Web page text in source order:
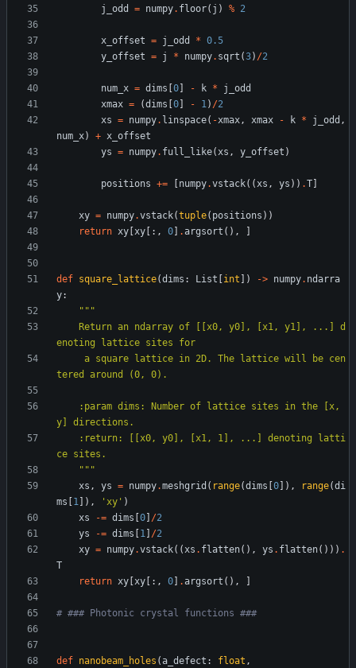
j_odd
= numpy. floor( j ) % 2
x_offset = j_odd * 0.5
y_offset = j * numpy. sqrt (3) /2
num_x = dims 0 - k *
j_odd
xmax = (dims 0 - 1) /2
xs = numpy. linspace( -xmax, xmax - k * j_odd ,
num_x) + x_offset
ys = numpy. full_like(xs , y_offset )
positions += numpy.vstack( (xs , ys ) ) .T
xy = numpy.vstack(tuple( positions ) )
return xy xy : , 0 .argsort ( ) ,
def square_lattice(dims : List int ) -> numpy. ndarra
y:
"""
enoting lattice sites for
tered around (0, 0).
y] directions.
ce sites.
"""
xs , ys = numpy.meshgrid ( range(dims 0 ) , range(di
ms
1 ) , ' xy ' )
xs
-= dims 0 /2
ys
-= dims 1 /2
xy = numpy.vstack( (xs . flatten( ) , ys . flatten( ) ) ) .
T
return xy xy : , 0 .argsort ( ) ,
# ### Photonic crystal functions ###
def nanobeam_holes (a_defect : float ,